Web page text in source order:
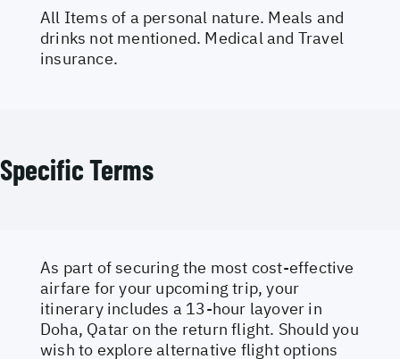
All Items of a personal nature. Meals and
drinks not mentioned. Medical and Travel
insurance.
Specific Terms
As part of securing the most cost-effective
airfare for your upcoming trip, your
itinerary includes a 13-hour layover in
Doha, Qatar on the return flight. Should you
wish to explore alternative flight options